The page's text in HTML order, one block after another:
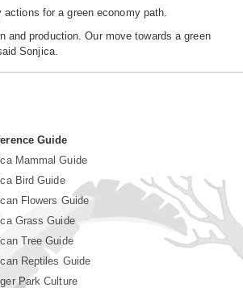
for a green economy path.
production. Our move towards a green
Sonjica.
Guide
Mammal Guide
Bird Guide
Flowers Guide
Grass Guide
Tree Guide
Reptiles Guide
Park Culture